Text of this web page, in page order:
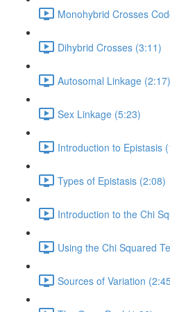
Monohybrid Crosses
Dihybrid Crosses (3:11)
Autosomal Linkage (2:17)
Sex Linkage (5:23)
Introduction to Epistasis
Types of Epistasis (2:08)
Introduction to the Chi
Using the Chi Squared
Sources of Variation